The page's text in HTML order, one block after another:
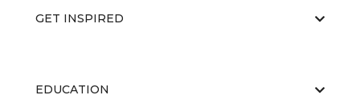
GET INSPIRED
EDUCATION